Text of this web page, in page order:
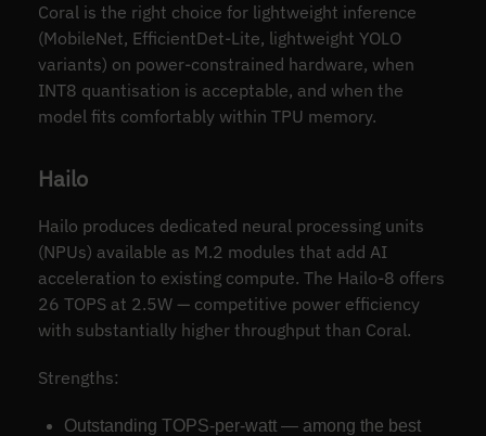
Coral is the right choice for lightweight inference
(MobileNet, EfficientDet-Lite, lightweight YOLO
variants) on power-constrained hardware, when
INT8 quantisation is acceptable, and when the
model fits comfortably within TPU memory.
Hailo
Hailo produces dedicated neural processing units
(NPUs) available as M.2 modules that add AI
acceleration to existing compute. The Hailo-8 offers
26 TOPS at 2.5W — competitive power efficiency
with substantially higher throughput than Coral.
Strengths:
Outstanding TOPS-per-watt — among the best